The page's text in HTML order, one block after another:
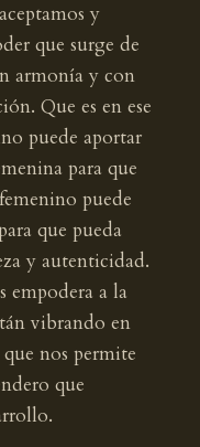
y
que surge de
armonía y con
Que es en ese
puede aportar
para que
puede
que pueda
y autenticidad.
empodera a la
vibrando en
nos permite
que